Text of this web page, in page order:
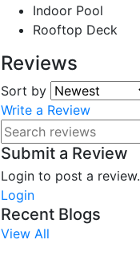
Indoor Pool
Rooftop Deck
Reviews
Sort by
Write a Review
Submit a Review
Login to post a review.
Login
Recent Blogs
View All